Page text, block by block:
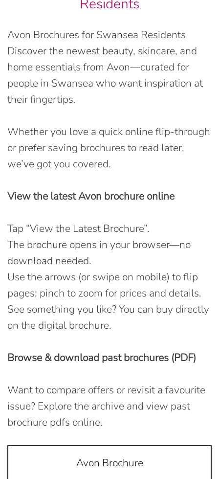
Residents
Avon Brochures for Swansea Residents
Discover the newest beauty, skincare, and
home essentials from Avon—curated for
people in Swansea who want inspiration at
their fingertips.
Whether you love a quick online flip-through
or prefer saving brochures to read later,
we’ve got you covered.
View the latest Avon brochure online
Tap “View the Latest Brochure”.
The brochure opens in your browser—no
download needed.
Use the arrows (or swipe on mobile) to flip
pages; pinch to zoom for prices and details.
See something you like? You can buy directly
on the digital brochure.
Browse & download past brochures (PDF)
Want to compare offers or revisit a favourite
issue? Explore the archive and view past
brochure pdfs online.
Avon Brochure